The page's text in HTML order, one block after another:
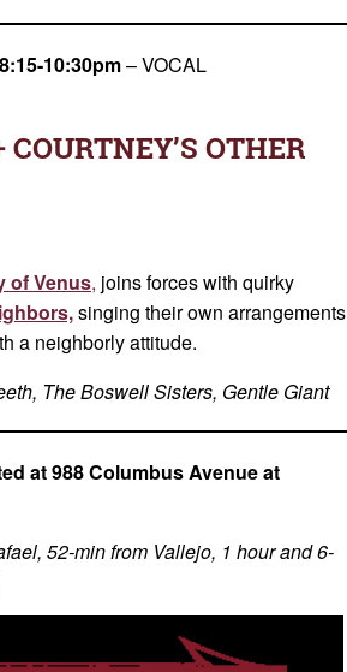
10:30pm–VOCAL
OTHER
of Venus, joins forces with quirky
singing their own arrangements
a neighborly attitude.
The Boswell Sisters, Gentle Giant
at 988 Columbus Avenue at
52-min from Vallejo, 1 hour and 6-